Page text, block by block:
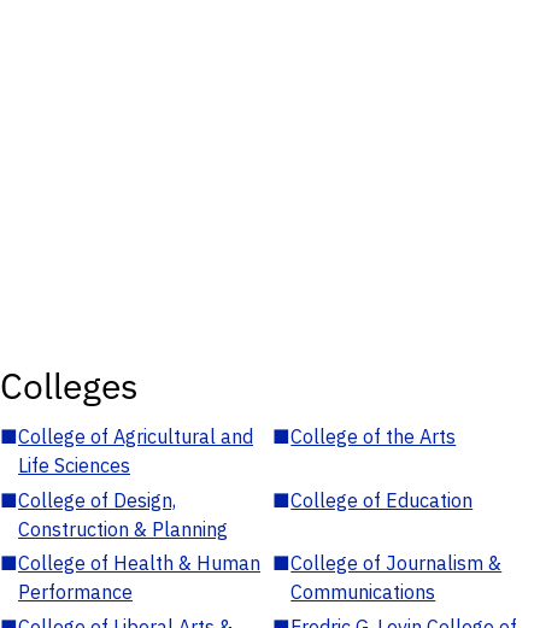
Colleges
■College of Agricultural and
Life Sciences
■College of the Arts
■College of Design,
Construction & Planning
■College of Education
■College of Health & Human
Performance
■College of Journalism &
Communications